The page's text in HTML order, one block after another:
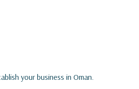
your business in Oman.